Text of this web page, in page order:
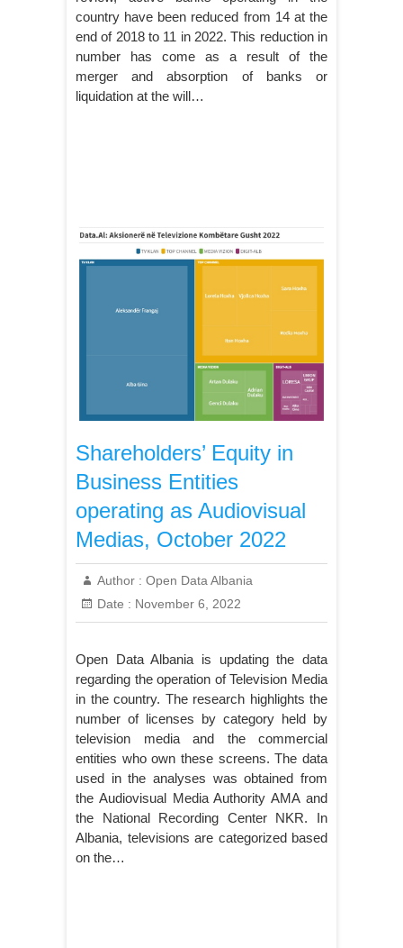
country have been reduced from 14 at the
end of 2018 to 11 in 2022. This reduction in
number has come as a result of the
merger and absorption of banks or
liquidation at the will…
Shareholders’ Equity in
Business Entities
operating as Audiovisual
Medias, October 2022
Author : Open Data Albania
Date : November 6, 2022
Open Data Albania is updating the data
regarding the operation of Television Media
in the country. The research highlights the
number of licenses by category held by
television media and the commercial
entities who own these screens. The data
used in the analyses was obtained from
the Audiovisual Media Authority AMA and
the National Recording Center NKR. In
Albania, televisions are categorized based
on the…